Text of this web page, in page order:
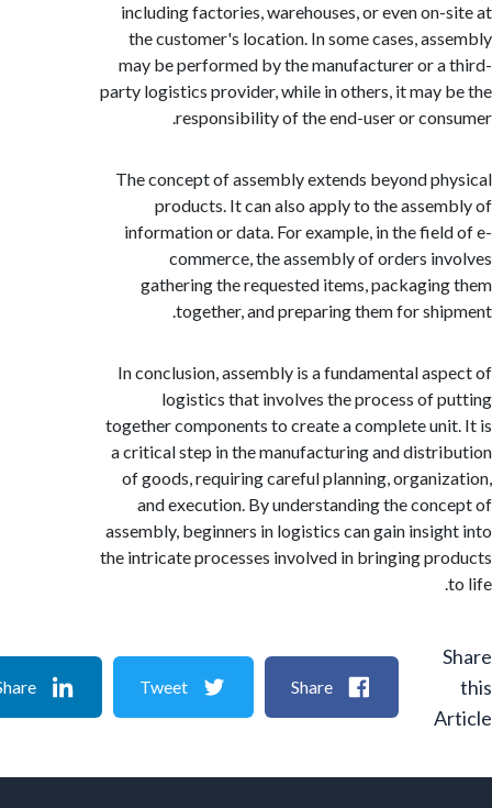
including factories, warehouses, or even
the customer's location. In some cases,
may be performed by the manufacturer or
party logistics provider, while in others, it
responsibility of the end-user or
The concept of assembly extends beyond
products. It can also apply to the
information or data. For example, in the
commerce, the assembly of orders
gathering the requested items,
together, and preparing them for
In conclusion, assembly is a fundamental
logistics that involves the process of
together components to create a complete
a critical step in the manufacturing and
of goods, requiring careful planning,
and execution. By understanding the
assembly, beginners in logistics can gain
the intricate processes involved in bringing
Share
Tweet
Share